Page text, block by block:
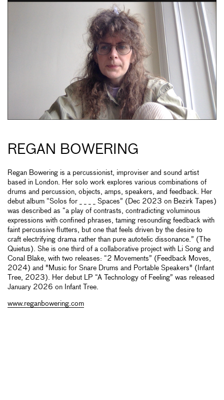
REGAN BOWERING
Regan Bowering is a percussionist, improviser and sound artist
based in London. Her solo work explores various combinations of
drums and percussion, objects, amps, speakers, and feedback. Her
debut album “Solos for _ _ _ _ Spaces” (Dec 2023 on Bezirk Tapes)
was described as “a play of contrasts, contradicting voluminous
expressions with confined phrases, taming resounding feedback with
faint percussive flutters, but one that feels driven by the desire to
craft electrifying drama rather than pure autotelic dissonance.” (The
Quietus). She is one third of a collaborative project with Li Song and
Conal Blake, with two releases: “2 Movements” (Feedback Moves,
2024) and "Music for Snare Drums and Portable Speakers" (Infant
Tree, 2023). Her debut LP “A Technology of Feeling” was released
January 2026 on Infant Tree.
www.reganbowering.com